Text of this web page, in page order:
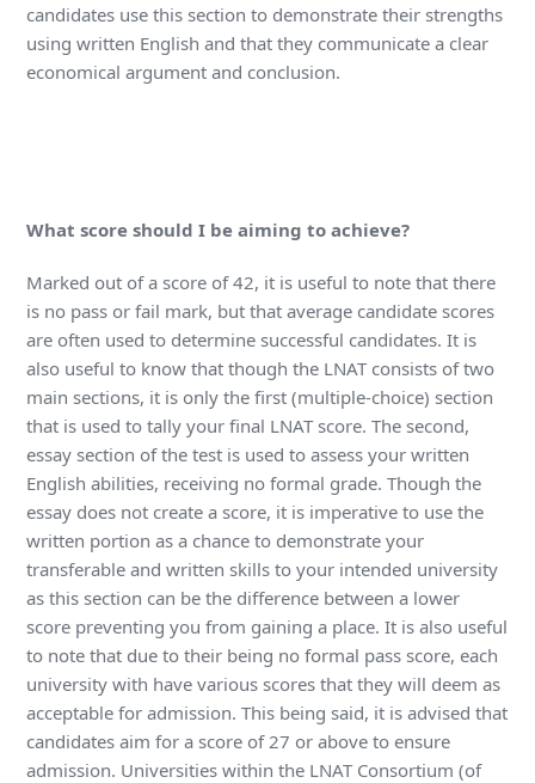
candidates use this section to demonstrate their strengths
using written English and that they communicate a clear
economical argument and conclusion.
What score should I be aiming to achieve?
Marked out of a score of 42, it is useful to note that there
is no pass or fail mark, but that average candidate scores
are often used to determine successful candidates. It is
also useful to know that though the LNAT consists of two
main sections, it is only the first (multiple-choice) section
that is used to tally your final LNAT score. The second,
essay section of the test is used to assess your written
English abilities, receiving no formal grade. Though the
essay does not create a score, it is imperative to use the
written portion as a chance to demonstrate your
transferable and written skills to your intended university
as this section can be the difference between a lower
score preventing you from gaining a place. It is also useful
to note that due to their being no formal pass score, each
university with have various scores that they will deem as
acceptable for admission. This being said, it is advised that
candidates aim for a score of 27 or above to ensure
admission. Universities within the LNAT Consortium (of